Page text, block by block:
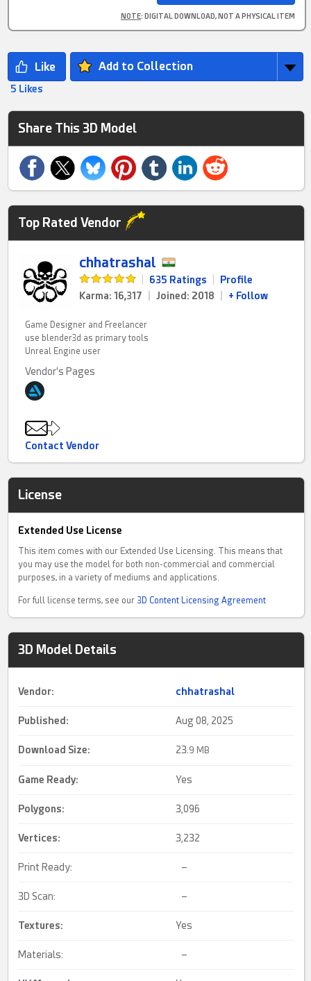
NOTE: DIGITAL DOWNLOAD, NOT A PHYSICAL ITEM
Add to Collection
5 Likes
Share This 3D Model
Top Rated Vendor
chhatrashal
635 Ratings
Profile
Karma: 16,317
Joined: 2018 + Follow
Game Designer and Freelancer
use blender3d as primary tools
Unreal Engine user
Vendor's Pages
Contact Vendor
License
Extended Use License
This item comes with our Extended Use Licensing. This means that
you may use the model for both non-commercial and commercial
purposes, in a variety of mediums and applications.
For full license terms, see our 3D Content Licensing Agreement
3D Model Details
Vendor: chhatrashal
Published: Aug 08, 2025
Download Size: 23. 9 MB
Game Ready: Yes
Polygons: 3,096
Vertices: 3,232
Print Ready: –
3D Scan: –
Textures: Yes
Materials: –